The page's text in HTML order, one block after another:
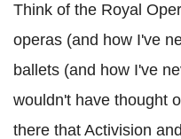
Think of the Royal
operas (and how I've
ballets (and how I've
wouldn't have thought
there that Activision